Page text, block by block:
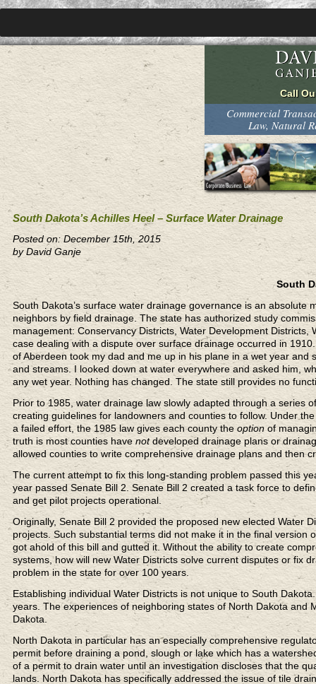
Commercial
Law, Natural
South Dakota’s Achilles Heel – Surface Water Drainage
Posted on: December 15th, 2015
by David Ganje
South
South Dakota’s surface water drainage governance is an
neighbors by field drainage. The state has authorized study
management: Conservancy Districts, Water Development
case dealing with a dispute over surface drainage occurred in
of Aberdeen took my dad and me up in his plane in a wet year
and streams. I looked down at water everywhere and asked him,
any wet year. Nothing has changed. The state still provides no
Prior to 1985, water drainage law slowly adapted through a series
creating guidelines for landowners and counties to follow. Under
a failed effort, the 1985 law gives each county the option of
truth is most counties havenotdeveloped drainage plans or
allowed counties to write comprehensive drainage plans and then
The current attempt to fix this long-standing problem passed this
year passed Senate Bill 2. Senate Bill 2 created a task force to
and get pilot projects operational.
Originally, Senate Bill 2 provided the proposed new elected Water
projects. Such substantial terms did not make it in the final version
got ahold of this bill and gutted it. Without the ability to create
systems, how will new Water Districts solve current disputes or fix
problem in the state for over 100 years.
Establishing individual Water Districts is not unique to South
years. The experiences of neighboring states of North Dakota
Dakota.
North Dakota in particular has an especially comprehensive
permit before draining a pond, slough or lake which has a
of a permit to drain water until an investigation discloses that the
lands. North Dakota has specifically addressed the issue of tile